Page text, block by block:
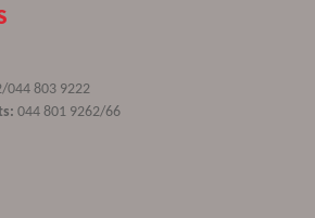
044 803 9222
044 801 9262/66